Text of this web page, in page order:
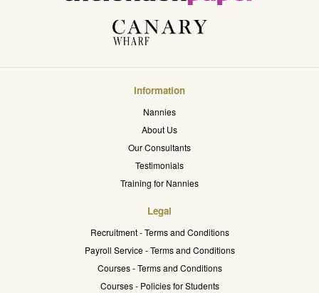
Information
Nannies
About Us
Our Consultants
Testimonials
Training for Nannies
Legal
Recruitment - Terms and Conditions
Payroll Service - Terms and Conditions
Courses - Terms and Conditions
Courses - Policies for Students